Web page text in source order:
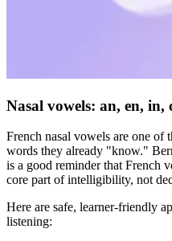
Nasal vowels: an, en, in,
French nasal vowels are one of
words they already "know."
is a good reminder that French
core part of intelligibility, not
Here are safe, learner-friendly
listening: